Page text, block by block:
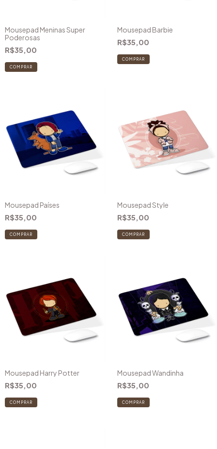
Mousepad Meninas Super
Poderosas
R$35,00
COMPRAR
Mousepad Barbie
R$35,00
Mousepad Países
R$35,00
COMPRAR
Mousepad Style
R$35,00
COMPRAR
Mousepad Harry Potter
R$35,00
COMPRAR
Mousepad Wandinha
R$35,00